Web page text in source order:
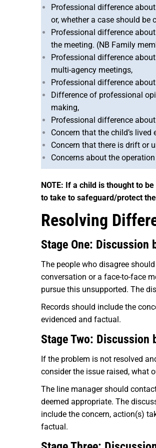
Professional difference
or, whether a case should
Professional difference
the meeting. (NB Family
Professional difference
multi-agency meetings,
Professional difference
Difference of professional
making,
Professional difference
Concern that the child’s
Concern that there is drift or
Concerns about the
NOTE: If a child is thought to
to take to safeguard/protect
Resolving
Stage One: Discussion
The people who disagree
conversation or a face-to-face
pursue this unsupported. The
Records should include the
evidenced and factual.
Stage Two: Discussion
If the problem is not resolved
consider the issue raised, what
The line manager should
deemed appropriate. The
include the concern, action(s)
factual.